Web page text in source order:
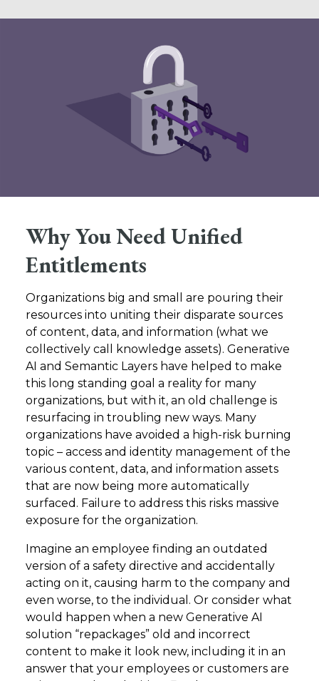
Why You Need Unified
Entitlements
Organizations big and small are pouring their
resources into uniting their disparate sources
of content, data, and information (what we
collectively call knowledge assets). Generative
AI and Semantic Layers have helped to make
this long standing goal a reality for many
organizations, but with it, an old challenge is
resurfacing in troubling new ways. Many
organizations have avoided a high-risk burning
topic – access and identity management of the
various content, data, and information assets
that are now being more automatically
surfaced. Failure to address this risks massive
exposure for the organization.
Imagine an employee finding an outdated
version of a safety directive and accidentally
acting on it, causing harm to the company and
even worse, to the individual. Or consider what
would happen when a new Generative AI
solution “repackages” old and incorrect
content to make it look new, including it in an
answer that your employees or customers are